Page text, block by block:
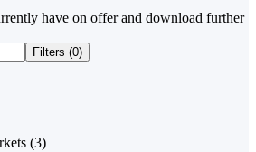
have on offer and download further
Filters (0)
(3)